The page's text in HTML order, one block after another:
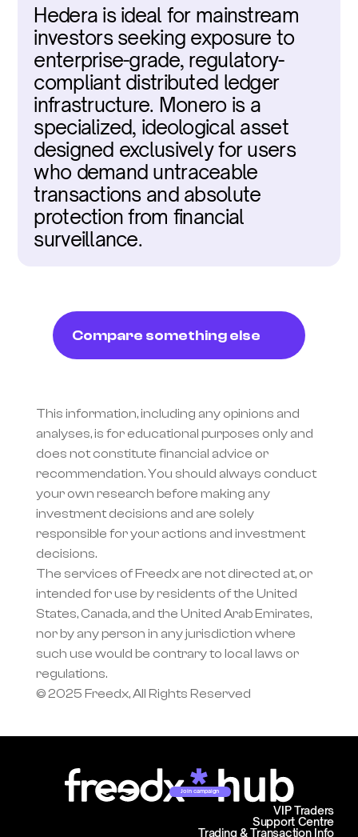
Hedera is ideal for mainstream
investors seeking exposure to
enterprise-grade, regulatory-
compliant distributed ledger
infrastructure. Monero is a
specialized, ideological asset
designed exclusively for users
who demand untraceable
transactions and absolute
protection from financial
surveillance.
Compare something else
This information, including any opinions and
analyses, is for educational purposes only and
does not constitute financial advice or
recommendation. You should always conduct
your own research before making any
investment decisions and are solely
responsible for your actions and investment
decisions.
The services of Freedx are not directed at, or
intended for use by residents of the United
States, Canada, and the United Arab Emirates,
nor by any person in any jurisdiction where
such use would be contrary to local laws or
regulations.
© 2025 Freedx, All Rights Reserved
Join campaign
Support Centre
Trading & Transaction Info
VIP Traders